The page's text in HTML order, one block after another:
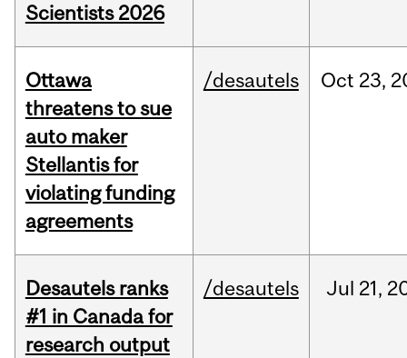
Scientists 2026
Ottawa
threatens to sue
auto maker
Stellantis for
violating funding
agreements
/desautels Oct 23,
Desautels ranks
#1 in Canada for
research output
/desautels Jul 21,